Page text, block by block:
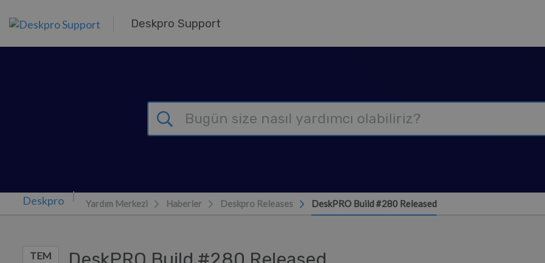
Deskpro Support
Yardım Merkezi Haberler Deskpro Releases DeskPRO Build #280 Released
TEM